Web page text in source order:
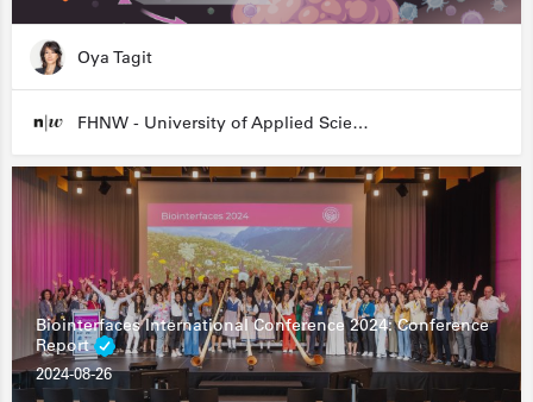
Oya Tagit
FHNW - University of Applied Sciences and Arts Northwestern Switzerland
Biointerfaces International Conference 2024: Conference
Report
2024-08-26